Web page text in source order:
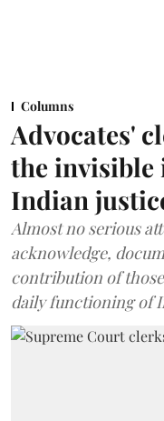
Columns
Advocates'
the
Indian
Almost no serious
acknowledge,
contribution of
daily functioning of